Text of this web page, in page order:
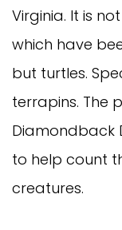
Virginia. It is
which have
but turtles.
terrapins. The
Diamondback
to help count
creatures.